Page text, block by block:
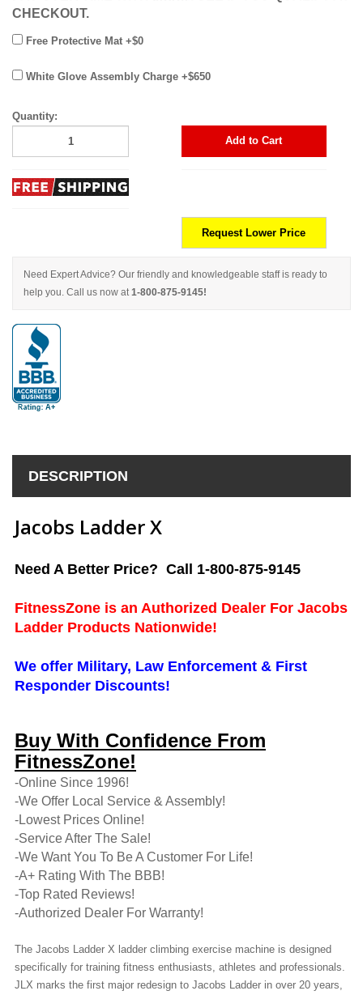
CHECKOUT.
Free Protective Mat +$0
White Glove Assembly Charge +$650
Quantity:
Add to Cart
Request Lower Price
Need Expert Advice? Our friendly and knowledgeable staff is ready to
help you. Call us now at1-800-875-9145!
DESCRIPTION
Jacobs Ladder X
Need A Better Price? Call 1-800-875-9145
FitnessZone is an Authorized Dealer For Jacobs
Ladder Products Nationwide!
We offer Military, Law Enforcement & First
Responder Discounts!
Buy With Confidence From
FitnessZone!
-Online Since 1996!
-We Offer Local Service & Assembly!
-Lowest Prices Online!
-Service After The Sale!
-We Want You To Be A Customer For Life!
-A+ Rating With The BBB!
-Top Rated Reviews!
-Authorized Dealer For Warranty!
The Jacobs Ladder X ladder climbing exercise machine is designed
specifically for training fitness enthusiasts, athletes and professionals.
JLX marks the first major redesign to Jacobs Ladder in over 20 years,